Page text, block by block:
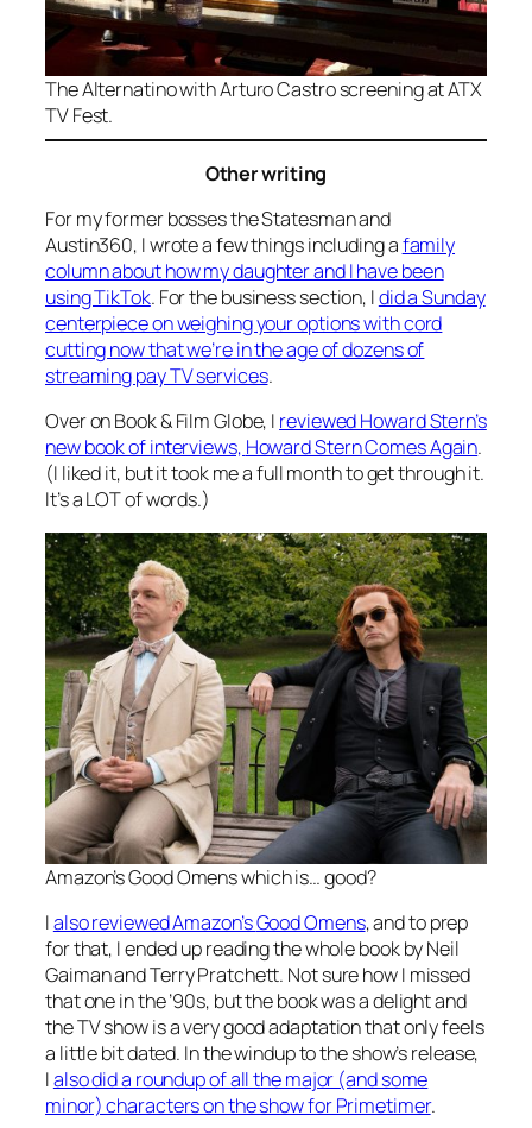
TheAlternatino with Arturo Castroscreening at ATX
TV Fest.
Other writing
For my former bosses the Statesman and
Austin360, I wrote a few things including afamily
column about how my daughter and I have been
using TikTok. For the business section, Idid a Sunday
centerpiece on weighing your options with cord
cutting now that we’re in the age of dozens of
streaming pay TV services.
Over on Book & Film Globe, I reviewed Howard Stern’s
new book of interviews, Howard Stern Comes Again.
(I liked it, but it took me a full month to get through it.
It’s a LOT of words.)
Amazon’sGood Omenswhich is… good?
Ialso reviewed Amazon’sGood Omens, and to prep
for that, I ended up reading the whole book by Neil
Gaiman and Terry Pratchett. Not sure how I missed
that one in the ’90s, but the book was a delight and
the TV show is a very good adaptation that only feels
a little bit dated. In the windup to the show’s release,
Ialso did a roundup of all the major (and some
minor) characters on the show for Primetimer.